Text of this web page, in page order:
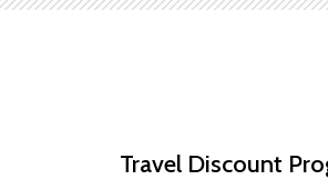
Travel Discount